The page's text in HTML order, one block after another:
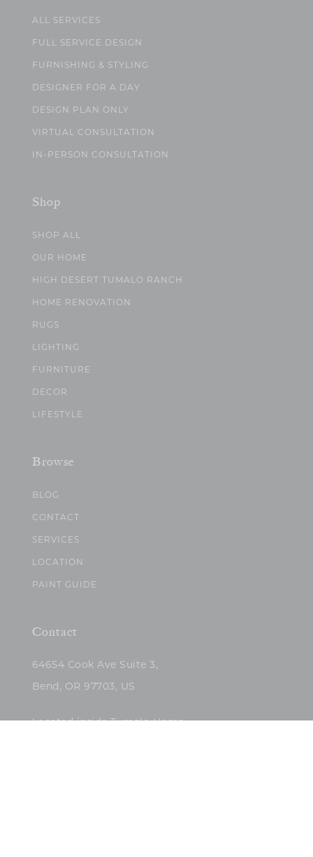
ALL SERVICES
FULL SERVICE DESIGN
FURNISHING & STYLING
DESIGNER FOR A DAY
DESIGN PLAN ONLY
VIRTUAL CONSULTATION
IN-PERSON CONSULTATION
Shop
SHOP ALL
OUR HOME
HIGH DESERT TUMALO RANCH
HOME RENOVATION
RUGS
LIGHTING
FURNITURE
DECOR
LIFESTYLE
Browse
BLOG
CONTACT
SERVICES
LOCATION
PAINT GUIDE
Contact
64654 Cook Ave Suite 3,
Bend, OR 97703, US
Located inside Tumalo Home